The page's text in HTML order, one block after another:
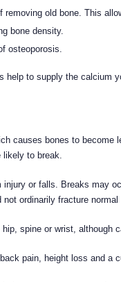
removing old bone. This
bone density.
osteoporosis.
help to supply the calcium
causes bones to become
likely to break.
injury or falls. Breaks may
ordinarily fracture normal
spine or wrist, although
pain, height loss and a